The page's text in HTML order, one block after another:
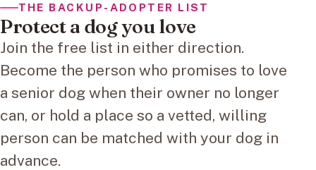
THE BACKUP-ADOPTER LIST
Protect a dog you love
Join the free list in either direction.
Become the person who promises to love
a senior dog when their owner no longer
can, or hold a place so a vetted, willing
person can be matched with your dog in
advance.